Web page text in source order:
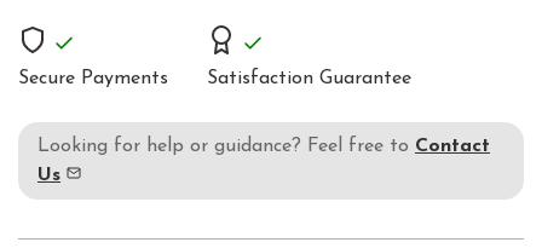
Secure Payments Satisfaction Guarantee
Looking for help or guidance? Feel free to Contact
Us